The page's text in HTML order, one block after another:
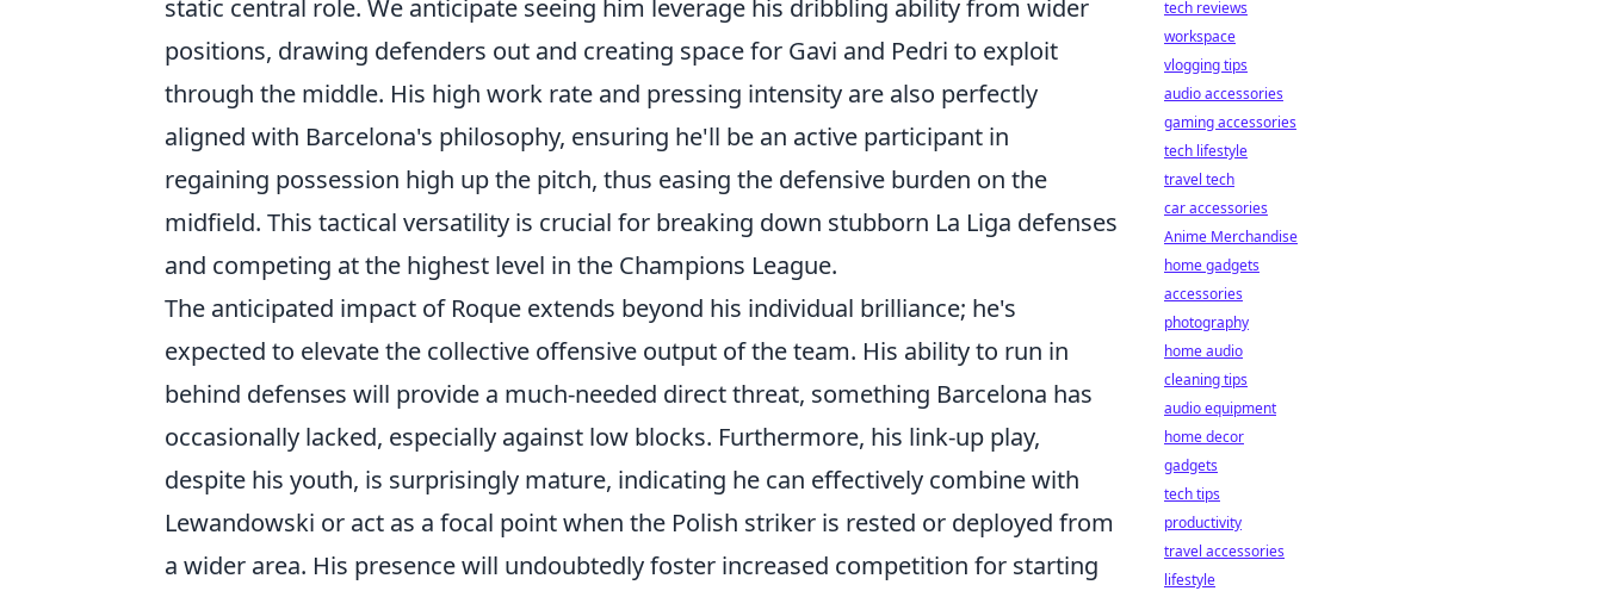
static central role. We anticipate seeing him leverage his dribbling ability from wider
positions, drawing defenders out and creating space for Gavi and Pedri to exploit
through the middle. His high work rate and pressing intensity are also perfectly
aligned with Barcelona's philosophy, ensuring he'll be an active participant in
regaining possession high up the pitch, thus easing the defensive burden on the
midfield. This tactical versatility is crucial for breaking down stubborn La Liga defenses
and competing at the highest level in the Champions League.
The anticipated impact of Roque extends beyond his individual brilliance; he's
expected to elevate the collective offensive output of the team. His ability to run in
behind defenses will provide a much-needed direct threat, something Barcelona has
occasionally lacked, especially against low blocks. Furthermore, his link-up play,
despite his youth, is surprisingly mature, indicating he can effectively combine with
Lewandowski or act as a focal point when the Polish striker is rested or deployed from
a wider area. His presence will undoubtedly foster increased competition for starting
tech reviews
workspace
vlogging tips
audio accessories
gaming accessories
tech lifestyle
travel tech
car accessories
Anime Merchandise
home gadgets
accessories
photography
home audio
cleaning tips
audio equipment
home decor
gadgets
tech tips
productivity
travel accessories
lifestyle